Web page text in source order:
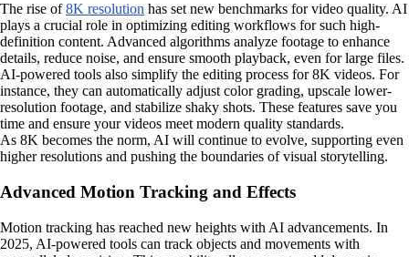
The rise of8K resolution has set new benchmarks for video quality. AI
plays a crucial role in optimizing editing workflows for such high-
definition content. Advanced algorithms analyze footage to enhance
details, reduce noise, and ensure smooth playback, even for large files.
AI-powered tools also simplify the editing process for 8K videos. For
instance, they can automatically adjust color grading, upscale lower-
resolution footage, and stabilize shaky shots. These features save you
time and ensure your videos meet modern quality standards.
As 8K becomes the norm, AI will continue to evolve, supporting even
higher resolutions and pushing the boundaries of visual storytelling.
Advanced Motion Tracking and Effects
Motion tracking has reached new heights with AI advancements. In
2025, AI-powered tools can track objects and movements with